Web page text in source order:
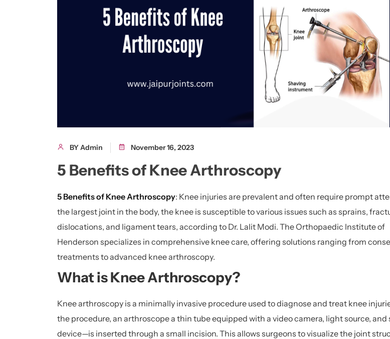
BY Admin November 16, 2023
5 Benefits of Knee Arthroscopy
5 Benefits of Knee Arthroscopy: Knee injuries are prevalent and often require prompt
the largest joint in the body, the knee is susceptible to various issues such as sprains,
dislocations, and ligament tears, according to Dr. Lalit Modi. The Orthopaedic Institute of
Henderson specializes in comprehensive knee care, offering solutions ranging from
treatments to advanced knee arthroscopy.
What is Knee Arthroscopy?
Knee arthroscopy is a minimally invasive procedure used to diagnose and treat knee
the procedure, an arthroscope a thin tube equipped with a video camera, light source, and
device—is inserted through a small incision. This allows surgeons to visualize the joint